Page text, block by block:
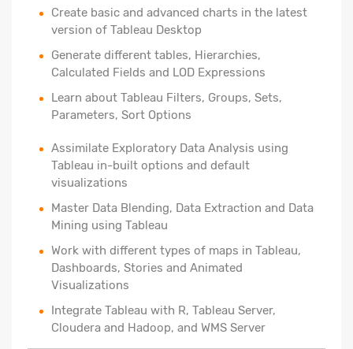
Create basic and advanced charts in the latest
version of Tableau Desktop
Generate different tables, Hierarchies,
Calculated Fields and LOD Expressions
Learn about Tableau Filters, Groups, Sets,
Parameters, Sort Options
Assimilate Exploratory Data Analysis using
Tableau in-built options and default
visualizations
Master Data Blending, Data Extraction and Data
Mining using Tableau
Work with different types of maps in Tableau,
Dashboards, Stories and Animated
Visualizations
Integrate Tableau with R, Tableau Server,
Cloudera and Hadoop, and WMS Server